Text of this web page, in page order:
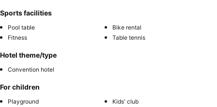
Sports facilities
Pool table
Bike rental
Fitness
Table tennis
Hotel theme/type
Convention hotel
For children
Playground
Kids' club